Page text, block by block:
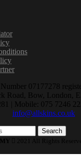
07177278
Road, Bow, London,
| Mobile: 075 7246
info@allskins.co.uk
Search
2021 All Rights